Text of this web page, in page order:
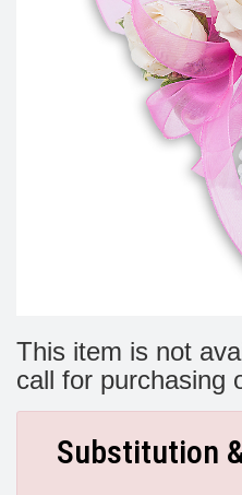
Get Well Flowers
Make Someone Smile
This item is not
call for purchasing
Substitution